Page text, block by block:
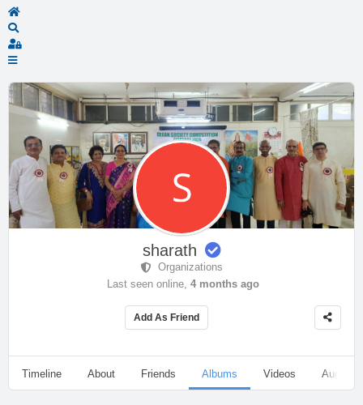
Home
Search
Sign In
sharath
Organizations
Last seen online, 4 months ago
Add As Friend
Timeline About Friends Albums Videos Audio